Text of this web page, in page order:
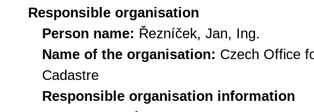
Responsible organisation
Person name: Řezníček, Jan, Ing.
Name of the organisation: Czech Office
Cadastre
Responsible organisation information